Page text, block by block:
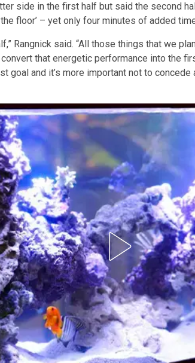
side in the first half but said the second
floor’ – yet only four minutes of added
Rangnick said. “All those things that we
that energetic performance into the
goal and it’s more important not to